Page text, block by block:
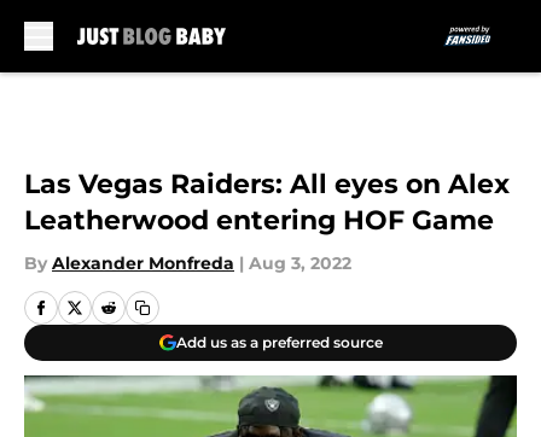
Las Vegas Raiders: All eyes on Alex
Leatherwood entering HOF Game
By Alexander Monfreda | Aug 3, 2022
Add us as a preferred source